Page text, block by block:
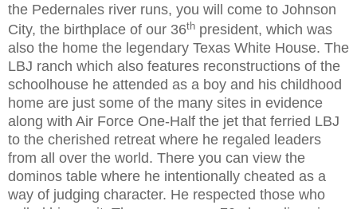
the Pedernales river runs, you will come to Johnson
City, the birthplace of our 36th president, which was
also the home the legendary Texas White House. The
LBJ ranch which also features reconstructions of the
schoolhouse he attended as a boy and his childhood
home are just some of the many sites in evidence
along with Air Force One-Half the jet that ferried LBJ
to the cherished retreat where he regaled leaders
from all over the world. There you can view the
dominos table where he intentionally cheated as a
way of judging character. He respected those who